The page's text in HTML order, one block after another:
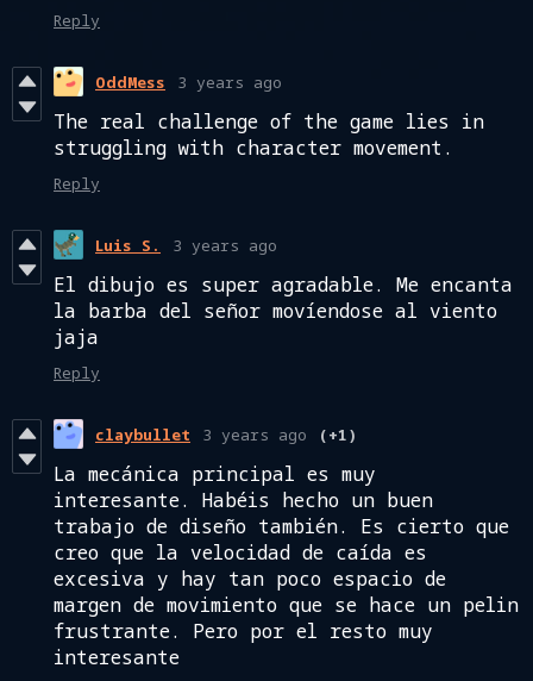
Reply
OddMess 3 years ago
The real challenge of the game lies in
struggling with character movement.
Reply
Luis S. 3 years ago
El dibujo es super agradable. Me encanta
la barba del señor movíendose al viento
jaja
Reply
claybullet 3 years ago (+1)
La mecánica principal es muy
interesante. Habéis hecho un buen
trabajo de diseño también. Es cierto que
creo que la velocidad de caída es
excesiva y hay tan poco espacio de
margen de movimiento que se hace un pelin
frustrante. Pero por el resto muy
interesante